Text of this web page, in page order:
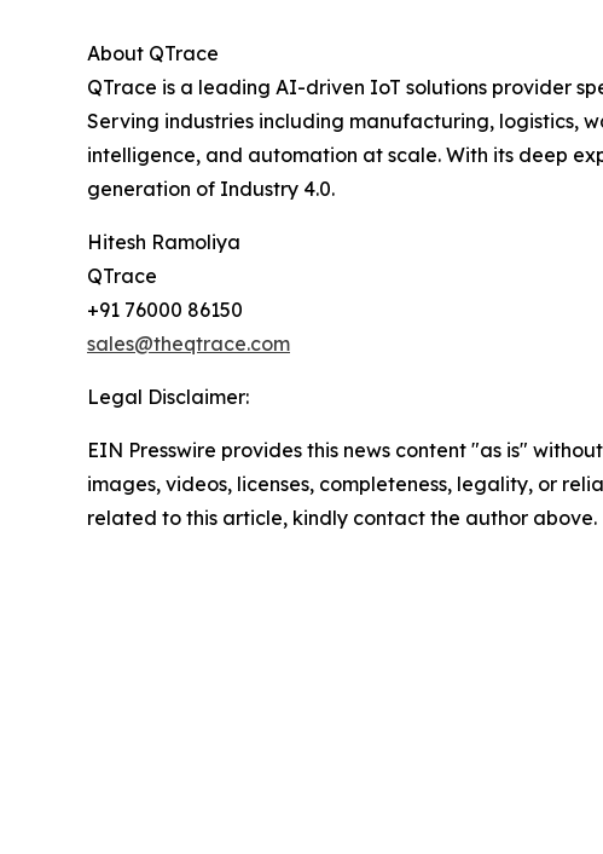
About QTrace
QTrace is a leading AI-driven IoT solutions provider
Serving industries including manufacturing, logistics,
intelligence, and automation at scale. With its deep
generation of Industry 4.0.
Hitesh Ramoliya
QTrace
+91 76000 86150
sales@theqtrace.com
Legal Disclaimer:
EIN Presswire provides this news content "as is"
images, videos, licenses, completeness, legality, or
related to this article, kindly contact the author above.